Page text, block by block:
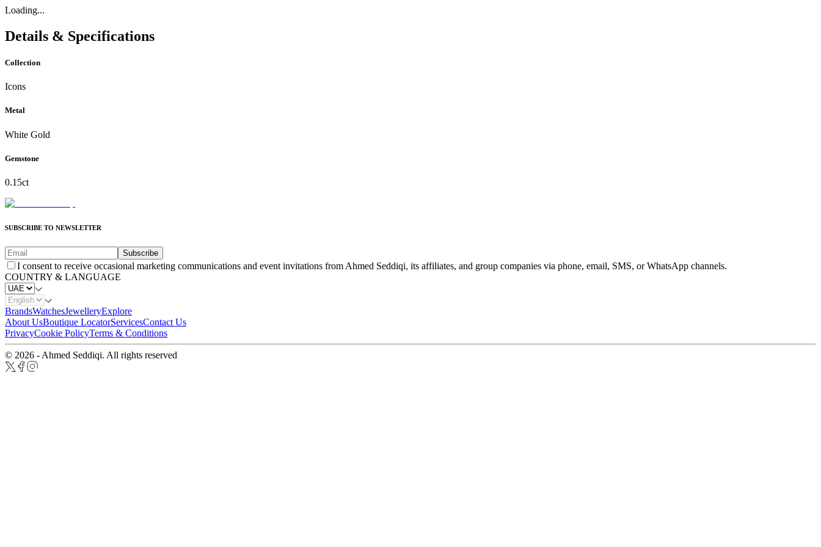
Loading...
Details & Specifications
Collection
Icons
Metal
White Gold
Gemstone
0.15ct
SUBSCRIBE TO NEWSLETTER
Subscribe
I consent to receive occasional marketing communications and event invitations from Ahmed Seddiqi, its affiliates, and group companies via phone, email, SMS, or WhatsApp channels.
COUNTRY & LANGUAGE
BrandsWatchesJewelleryExplore
About UsBoutique LocatorServicesContact Us
PrivacyCookie PolicyTerms & Conditions
© 2026 - Ahmed Seddiqi. All rights reserved